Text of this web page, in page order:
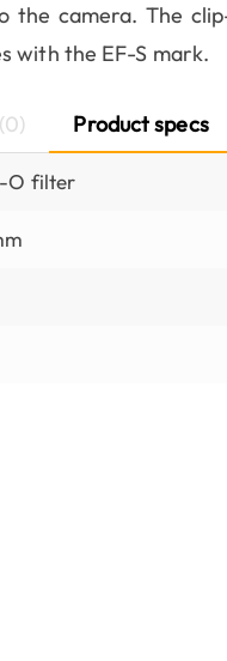
the camera. The
with the EF-S mark.
Product specs
O filter